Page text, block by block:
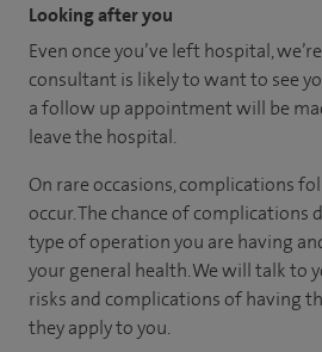
Looking after you
Even once you’ve left hospital,
consultant is likely to want to see
a follow up appointment will be
leave the hospital.
On rare occasions, complications
occur. The chance of complications
type of operation you are having
your general health. We will talk to
risks and complications of having
they apply to you.